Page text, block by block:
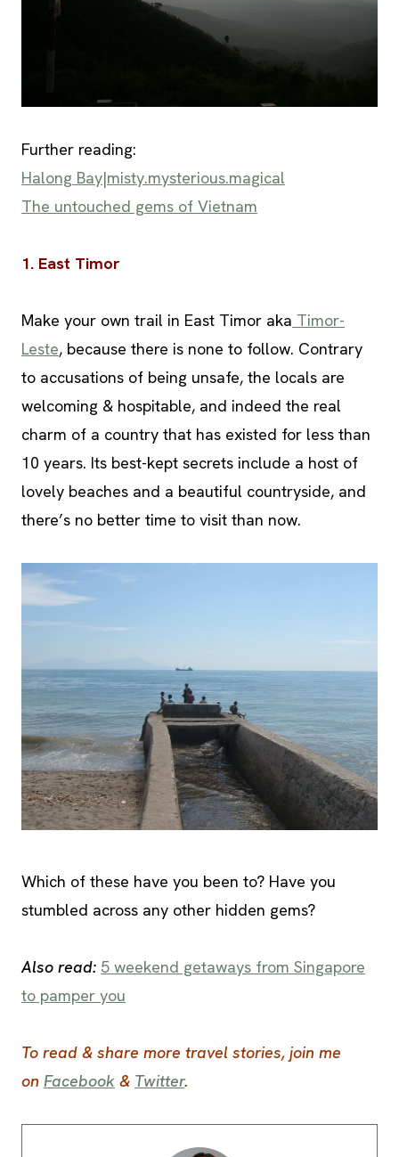
Further reading:
Halong Bay|misty.mysterious.magical
The untouched gems of Vietnam
1. East Timor
Make your own trail in East Timor aka Timor-
Leste, because there is none to follow. Contrary
to accusations of being unsafe, the locals are
welcoming & hospitable, and indeed the real
charm of a country that has existed for less than
10 years. Its best-kept secrets include a host of
lovely beaches and a beautiful countryside, and
there’s no better time to visit than now.
Which of these have you been to? Have you
stumbled across any other hidden gems?
Also read: 5 weekend getaways from Singapore
to pamper you
To read & share more travel stories, join me
on Facebook & Twitter.